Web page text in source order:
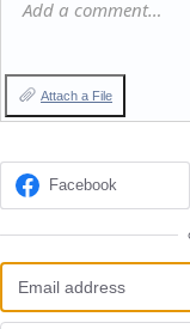
Add a comment…
Attach a File
Facebook